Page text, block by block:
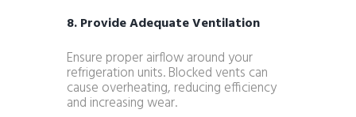
8. Provide Adequate Ventilation
Ensure proper airflow around your
refrigeration units. Blocked vents can
cause overheating, reducing efficiency
and increasing wear.